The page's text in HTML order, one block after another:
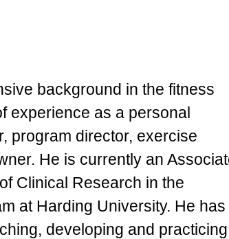
background in the fitness
experience as a personal
program director, exercise
He is currently an
Clinical Research in the
at Harding University. He has
developing and practicing